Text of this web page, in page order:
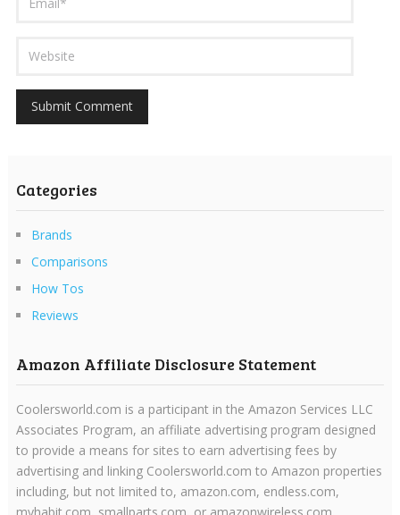
Categories
Brands
Comparisons
How Tos
Reviews
Amazon Affiliate Disclosure Statement
Coolersworld.com is a participant in the Amazon Services LLC
Associates Program, an affiliate advertising program designed
to provide a means for sites to earn advertising fees by
advertising and linking Coolersworld.com to Amazon properties
including, but not limited to, amazon.com, endless.com,
myhabit.com, smallparts.com, or amazonwireless.com.